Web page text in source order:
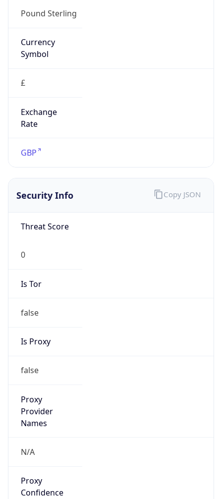
Pound Sterling
Currency
Symbol
£
Exchange
Rate
GBP
Security Info
Threat Score
0
Is Tor
false
Is Proxy
false
Proxy
Provider
Names
N/A
Proxy
Confidence
Copy JSON